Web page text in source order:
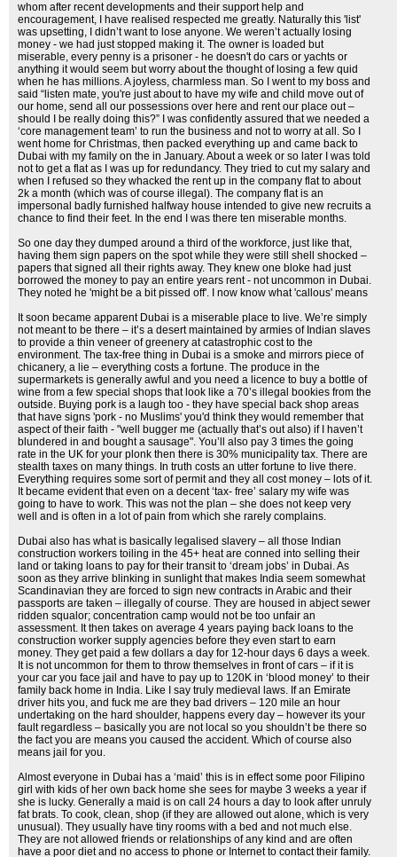
whom after recent developments and their support help and
encouragement, I have realised respected me greatly. Naturally this 'list'
was upsetting, I didn’t want to lose anyone. We weren’t actually losing
money - we had just stopped making it. The owner is loaded but
miserable, every penny is a prisoner - he doesn't do cars or yachts or
anything it would seem but worry about the thought of losing a few quid
when he has millions. A joyless, charmless man. So I went to my boss and
said “listen mate, you're just about to have my wife and child move out of
our home, send all our possessions over here and rent our place out –
should I be really doing this?” I was confidently assured that we needed a
‘core management team’ to run the business and not to worry at all. So I
went home for Christmas, then packed everything up and came back to
Dubai with my family on the in January. About a week or so later I was told
not to get a flat as I was up for redundancy. They tried to cut my salary and
when I refused so they whacked the rent up in the company flat to about
2k a month (which was of course illegal). The company flat is an
impersonal badly furnished halfway house intended to give new recruits a
chance to find their feet. In the end I was there ten miserable months.
So one day they dumped around a third of the workforce, just like that,
having them sign papers on the spot while they were still shell shocked –
papers that signed all their rights away. They knew one bloke had just
borrowed the money to pay an entire years rent - not uncommon in Dubai.
They noted he 'might be a bit pissed off'. I now know what 'callous' means
It soon became apparent Dubai is a miserable place to live. We’re simply
not meant to be there – it’s a desert maintained by armies of Indian slaves
to provide a thin veneer of greenery at catastrophic cost to the
environment. The tax-free thing in Dubai is a smoke and mirrors piece of
chicanery, a lie – everything costs a fortune. The produce in the
supermarkets is generally awful and you need a licence to buy a bottle of
wine from a few special shops that look like a 70’s illegal bookies from the
outside. Buying pork is a laugh too - they have special back shop areas
that have signs 'pork - no Muslims' you'd think they would remember that
aspect of their faith - "well bugger me (actually that’s out also) if I haven’t
blundered in and bought a sausage". You’ll also pay 3 times the going
rate in the UK for your plonk then there is 30% municipality tax. There are
stealth taxes on many things. In truth costs an utter fortune to live there.
Everything requires some sort of permit and they all cost money – lots of it.
It became evident that even on a decent ‘tax- free’ salary my wife was
going to have to work. This was not the plan – she does not keep very
well and is often in a lot of pain from which she rarely complains.
Dubai also has what is basically legalised slavery – all those Indian
construction workers toiling in the 45+ heat are conned into selling their
land or taking loans to pay for their transit to ‘dream jobs’ in Dubai. As
soon as they arrive blinking in sunlight that makes India seem somewhat
Scandinavian they are forced to sign new contracts in Arabic and their
passports are taken – illegally of course. They are housed in abject sewer
ridden squalor; concentration camp would not be too unfair an
assessment. It then takes on average 4 years paying back loans to the
construction worker supply agencies before they even start to earn
money. They get paid a few dollars a day for 12-hour days 6 days a week.
It is not uncommon for them to throw themselves in front of cars – if it is
your car you face jail and have to pay up to 120K in ‘blood money’ to their
family back home in India. Like I say truly medieval laws. If an Emirate
driver hits you, and fuck me are they bad drivers – 120 mile an hour
undertaking on the hard shoulder, happens every day – however its your
fault regardless – basically you are not local so you shouldn’t be there so
the fact you are means you caused the accident. Which of course also
means jail for you.
Almost everyone in Dubai has a ‘maid’ this is in effect some poor Filipino
girl with kids of her own back home she sees for maybe 3 weeks a year if
she is lucky. Generally a maid is on call 24 hours a day to look after unruly
fat brats. To cook, clean, shop (if they are allowed out alone, which is very
unusual). They usually have tiny rooms with a bed and not much else.
They are not allowed friends or relationships of any kind and are often
have a poor diet and no access to phone or Internet to contact their family.